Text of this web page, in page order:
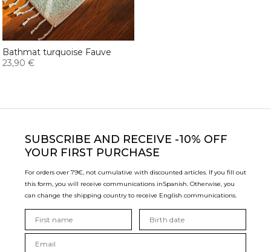
Bathmat turquoise Fauve
23,90 €
SUBSCRIBE AND RECEIVE -10% OFF
YOUR FIRST PURCHASE
For orders over 79€, not cumulative with discounted articles. If you fill out
this form, you will receive communications inSpanish. Otherwise, you
can change the shipping country to receive English communications.